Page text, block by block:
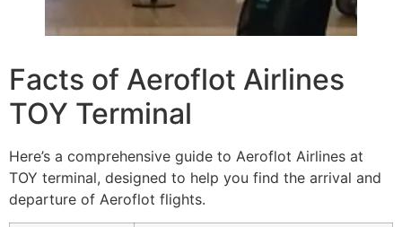
Facts of Aeroflot Airlines
TOY Terminal
Here’s a comprehensive guide to Aeroflot Airlines at
TOY terminal, designed to help you find the arrival and
departure of Aeroflot flights.